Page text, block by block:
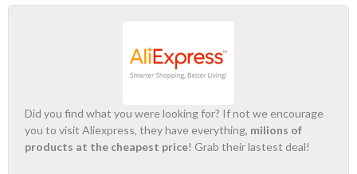
Did you find what you were looking for? If not we encourage
you to visit Aliexpress, they have everything, milions of
products at the cheapest price! Grab their lastest deal!